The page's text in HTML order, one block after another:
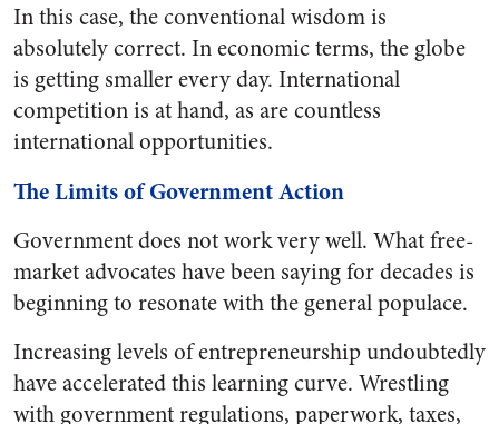
In this case, the conventional wisdom is
absolutely correct. In economic terms, the globe
is getting smaller every day. International
competition is at hand, as are countless
international opportunities.
The Limits of Government Action
Government does not work very well. What free-
market advocates have been saying for decades is
beginning to resonate with the general populace.
Increasing levels of entrepreneurship undoubtedly
have accelerated this learning curve. Wrestling
with government regulations, paperwork, taxes,